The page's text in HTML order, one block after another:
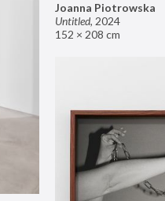
Joanna Piotrowska
Untitled, 2024
152 × 208 cm